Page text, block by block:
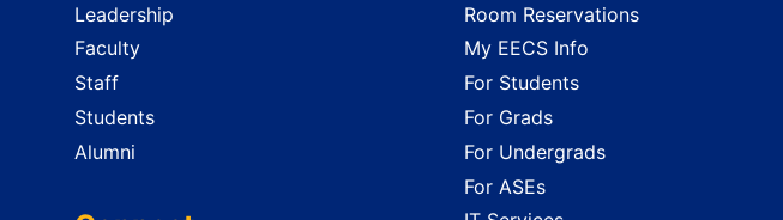
Leadership
Faculty
Staff
Students
Alumni
Room Reservations
My EECS Info
For Students
For Grads
For Undergrads
For ASEs